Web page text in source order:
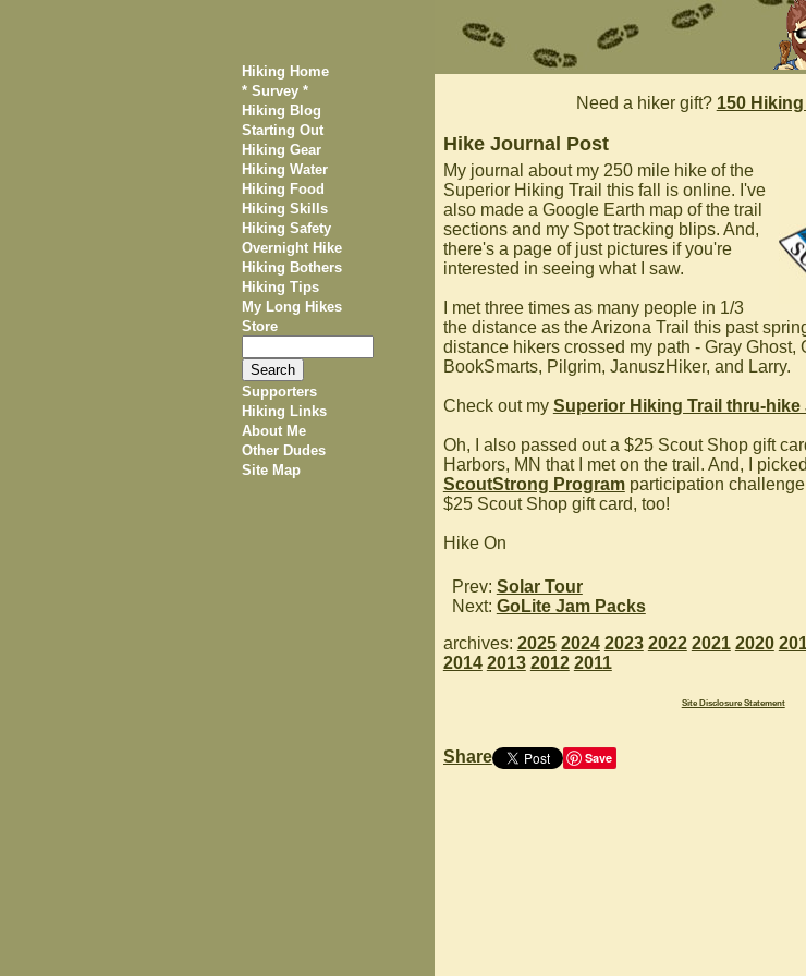
Hiking Home
* Survey *
Hiking Blog
Starting Out
Hiking Gear
Hiking Water
Hiking Food
Hiking Skills
Hiking Safety
Overnight Hike
Hiking Bothers
Hiking Tips
My Long Hikes
Store
Supporters
Hiking Links
About Me
Other Dudes
Site Map
Need a hiker gift? 150
Hike Journal Post
My journal about my 250 mile hike of the
Superior Hiking Trail this fall is online. I've
also made a Google Earth map of the trail
sections and my Spot tracking blips. And,
there's a page of just pictures if you're
interested in seeing what I saw.
I met three times as many people in 1/3
the distance as the Arizona Trail this past
distance hikers crossed my path - Gray Ghost,
BookSmarts, Pilgrim, JanuszHiker, and Larry.
Check out my Superior Hiking Trail thru-hike
Oh, I also passed out a $25 Scout Shop gift
Harbors, MN that I met on the trail. And, I
ScoutStrong Programparticipation challenge
$25 Scout Shop gift card, too!
Hike On
Prev: Solar Tour
Next: GoLite Jam Packs
archives: 2025 2024 2023 2022 2021 2020
2014 2013 2012 2011
Site Disclosure Statement
Share Save